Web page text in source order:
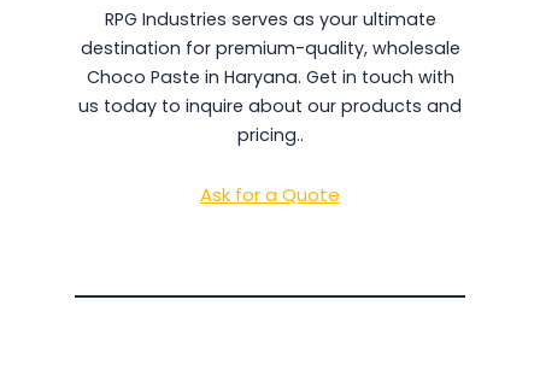
RPG Industries serves as your ultimate
destination for premium-quality, wholesale
Choco Paste in Haryana. Get in touch with
us today to inquire about our products and
pricing..
Ask for a Quote